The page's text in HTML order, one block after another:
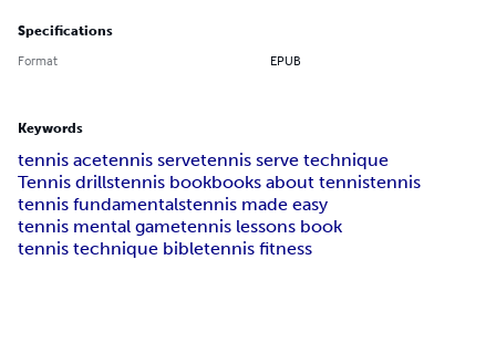
Specifications
Format EPUB
Keywords
tennis acetennis servetennis serve technique
Tennis drillstennis bookbooks about tennistennis
tennis fundamentalstennis made easy
tennis mental gametennis lessons book
tennis technique bibletennis fitness